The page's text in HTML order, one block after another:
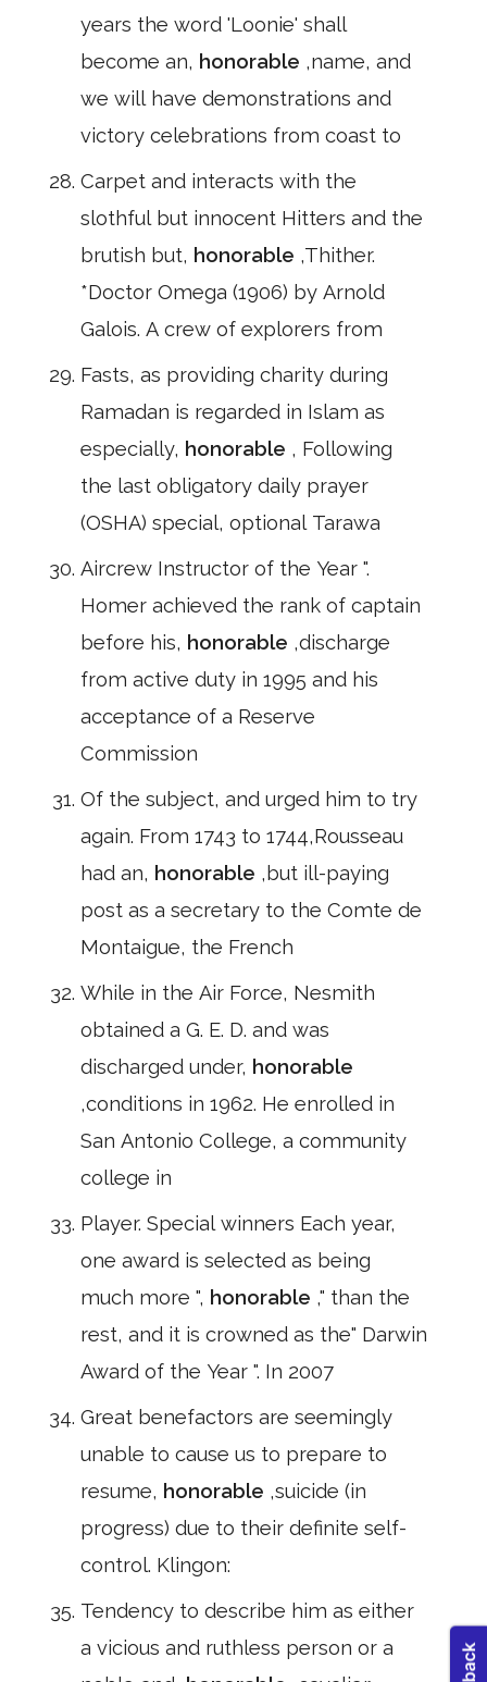
years the word 'Loonie' shall
become an, honorable ,name, and
we will have demonstrations and
victory celebrations from coast to
Carpet and interacts with the
slothful but innocent Hitters and the
brutish but, honorable ,Thither.
*Doctor Omega (1906) by Arnold
Galois. A crew of explorers from
Fasts, as providing charity during
Ramadan is regarded in Islam as
especially, honorable , Following
the last obligatory daily prayer
(OSHA) special, optional Tarawa
Aircrew Instructor of the Year ".
Homer achieved the rank of captain
before his, honorable ,discharge
from active duty in 1995 and his
acceptance of a Reserve
Commission
Of the subject, and urged him to try
again. From 1743 to 1744,Rousseau
had an, honorable ,but ill-paying
post as a secretary to the Comte de
Montaigue, the French
While in the Air Force, Nesmith
obtained a G. E. D. and was
discharged under, honorable
,conditions in 1962. He enrolled in
San Antonio College, a community
college in
Player. Special winners Each year,
one award is selected as being
much more ", honorable ," than the
rest, and it is crowned as the" Darwin
Award of the Year ". In 2007
Great benefactors are seemingly
unable to cause us to prepare to
resume, honorable ,suicide (in
progress) due to their definite self-
control. Klingon:
Tendency to describe him as either
a vicious and ruthless person or a